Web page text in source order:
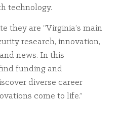
technology.
they are “Virginia’s main
research, innovation,
news. In this
funding and
diverse career
come to life.”